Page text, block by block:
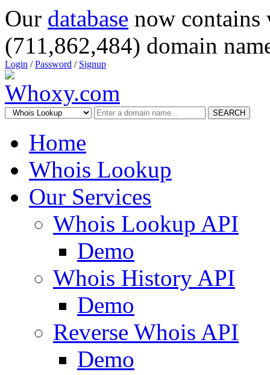
Our database now
(711,862,484) domain
Login /Password / Signup
SEARCH
Home
Whois Lookup
Our Services
Whois Lookup API
Demo
Whois History API
Demo
Reverse Whois API
Demo